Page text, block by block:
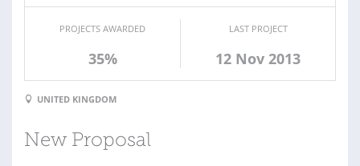
PROJECTS AWARDED
35%
LAST PROJECT
12 Nov 2013
UNITED KINGDOM
New Proposal